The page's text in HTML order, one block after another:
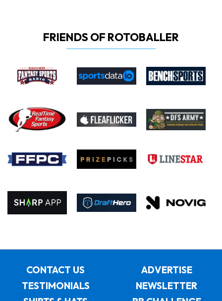
FRIENDS OF ROTOBALLER
CONTACT US
ADVERTISE
TESTIMONIALS
NEWSLETTER